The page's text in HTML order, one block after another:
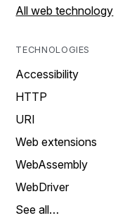
All web technology
TECHNOLOGIES
Accessibility
HTTP
URI
Web extensions
WebAssembly
WebDriver
See all…